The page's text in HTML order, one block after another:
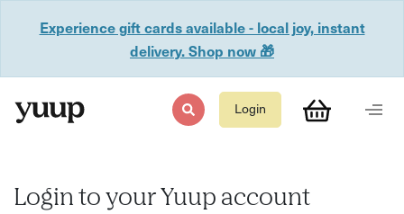
Experience gift cards available - local joy, instant
delivery. Shop now 🎁
Login
Login to your Yuup account